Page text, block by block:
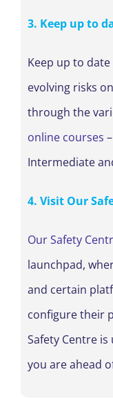
3. Keep up to
Keep up to
evolving risks
through the
online courses
Intermediate
4. Visit Our
Our Safety
launchpad,
and certain
configure their
Safety Centre
you are ahead